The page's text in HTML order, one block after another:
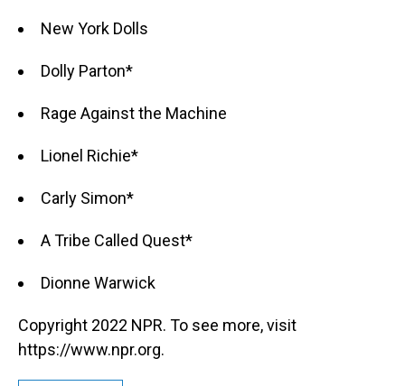
New York Dolls
Dolly Parton*
Rage Against the Machine
Lionel Richie*
Carly Simon*
A Tribe Called Quest*
Dionne Warwick
Copyright 2022 NPR. To see more, visit
https://www.npr.org.